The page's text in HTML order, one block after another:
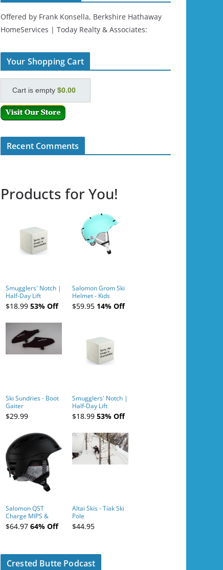
Offered by Frank Konsella, Berkshire Hathaway
HomeServices | Today Realty & Associates:
Your Shopping Cart
Cart is empty $0.00
Recent Comments
Products for You!
Smugglers' Notch |
Half-Day Lift
Tickets (AM or PM)
- 2019-04-10
$18.99 53% Off
Salomon Grom Ski
Helmet - Kids
$59.95 14% Off
Ski Sundries - Boot
Gaiter
$29.99
Smugglers' Notch |
Half-Day Lift
Tickets (AM or PM)
- 2019-04-11
$18.99 53% Off
Salomon QST
Charge MIPS &
Charge
Ski/Snowboard
$64.97 64% Off
Altai Skis - Tiak Ski
Pole
$44.95
Crested Butte Podcast